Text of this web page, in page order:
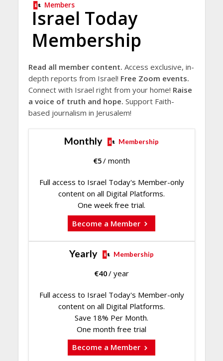
Members
Israel Today
Membership
Read all member content. Access exclusive, in-
depth reports from Israel! Free Zoom events.
Connect with Israel right from your home! Raise
a voice of truth and hope. Support Faith-
based journalism in Jerusalem!
Monthly Membership
€5/ month
Full access to Israel Today's Member-only
content on all Digital Platforms.
One week free trial.
Become a Member
Yearly Membership
€40/ year
Full access to Israel Today's Member-only
content on all Digital Platforms.
Save 18% Per Month.
One month free trial
Become a Member